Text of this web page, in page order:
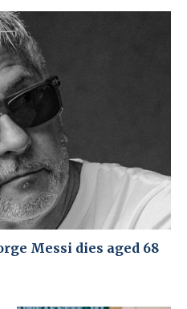
Messi dies aged 68